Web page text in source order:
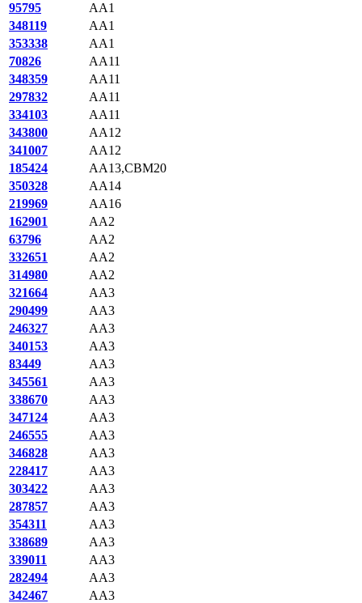
95795
AA1
348119
AA1
353338
AA1
70826
AA11
348359
AA11
297832
AA11
334103
AA11
343800
AA12
341007
AA12
185424
AA13,CBM20
350328
AA14
219969
AA16
162901
AA2
63796
AA2
332651
AA2
314980
AA2
321664
AA3
290499
AA3
246327
AA3
340153
AA3
83449
AA3
345561
AA3
338670
AA3
347124
AA3
246555
AA3
346828
AA3
228417
AA3
303422
AA3
287857
AA3
354311
AA3
338689
AA3
339011
AA3
282494
AA3
342467
AA3